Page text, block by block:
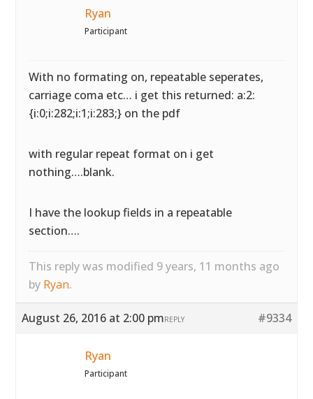
Ryan
Participant
With no formating on, repeatable seperates,
carriage coma etc… i get this returned: a:2:
{i:0;i:282;i:1;i:283;} on the pdf
with regular repeat format on i get
nothing….blank.
I have the lookup fields in a repeatable
section….
This reply was modified 9 years, 11 months ago
by Ryan.
August 26, 2016 at 2:00 pm #9334
REPLY
Ryan
Participant